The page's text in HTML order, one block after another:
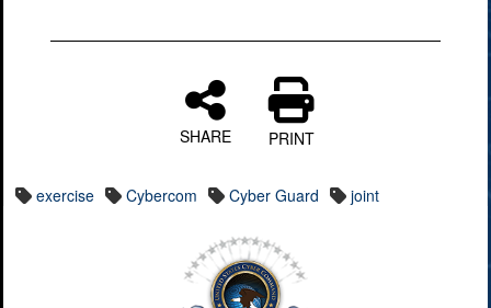
SHARE PRINT
exercise Cybercom Cyber Guard joint